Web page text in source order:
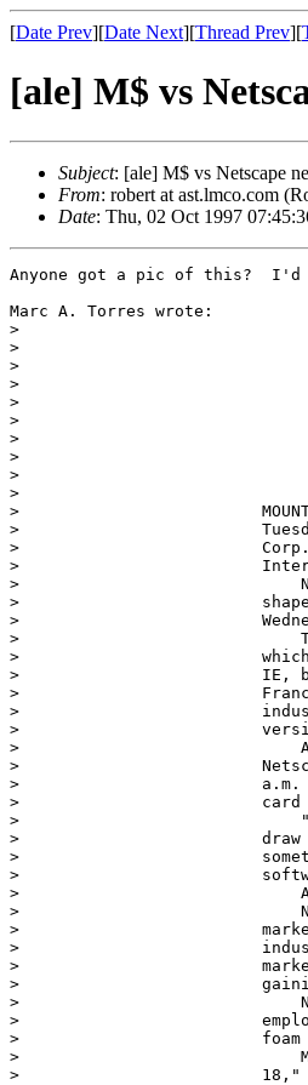
[Date Prev][Date Next][Thread Prev][
[ale] M$ vs
Subject: [ale] M$ vs Netscape
From: robert at ast.lmco.com
Date: Thu, 02 Oct 1997
Anyone got a pic of this?
Marc A. Torres wrote:
>
>
>
>
>
>
>
>
>
>
>
>                         Tuesday
>                         Corp.
>                         Internet
>
>                         shape
>
>                             The
>                         which
>                         IE,
>
>                         industry
>                         version
>                             A
>
>                         a.m.
>                         card
>                             "It
>                         draw
>
>                         software
>                             A
>
>                         market
>                         industry
>                         market
>                         gaining
>
>
>                         foam
>
>                         18,"